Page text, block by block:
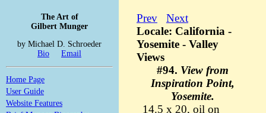
The Art of
Gilbert Munger
by Michael D. Schroeder
Bio
Email
Home Page
User Guide
Website Features
Prev
Next
Locale: California -
Yosemite - Valley
Views
#94. View from
Inspiration Point,
Yosemite.
14.5 x 20, oil on